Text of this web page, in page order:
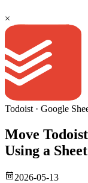
×
Todoist · Google
Move
Using a
2026-05-13